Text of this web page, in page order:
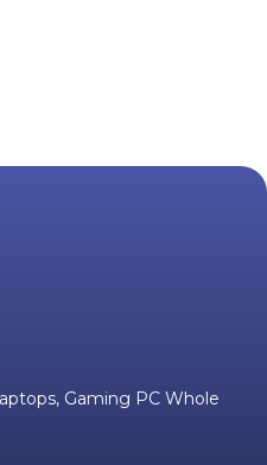
Gaming PC Whole